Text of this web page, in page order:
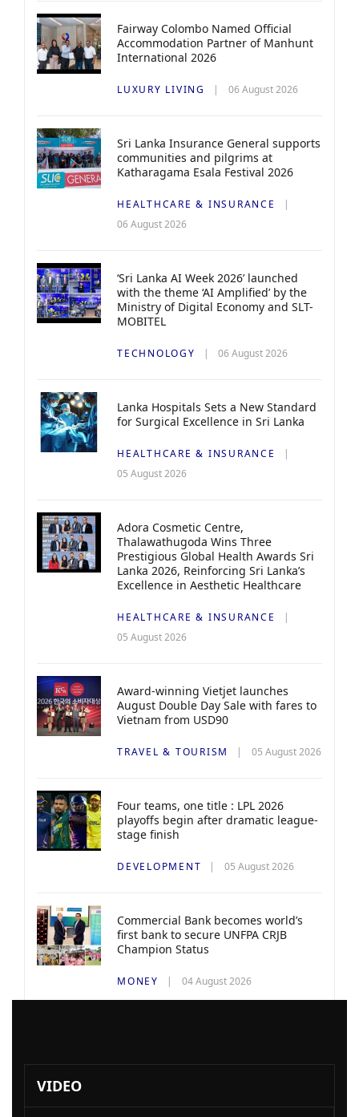
Fairway Colombo Named Official
Accommodation Partner of Manhunt
International 2026
LUXURY LIVING 06 August 2026
Sri Lanka Insurance General supports
communities and pilgrims at
Katharagama Esala Festival 2026
HEALTHCARE & INSURANCE
06 August 2026
‘Sri Lanka AI Week 2026’ launched
with the theme ‘AI Amplified’ by the
Ministry of Digital Economy and SLT-
MOBITEL
TECHNOLOGY 06 August 2026
Lanka Hospitals Sets a New Standard
for Surgical Excellence in Sri Lanka
HEALTHCARE & INSURANCE
05 August 2026
Adora Cosmetic Centre,
Thalawathugoda Wins Three
Prestigious Global Health Awards Sri
Lanka 2026, Reinforcing Sri Lanka’s
Excellence in Aesthetic Healthcare
HEALTHCARE & INSURANCE
05 August 2026
Award-winning Vietjet launches
August Double Day Sale with fares to
Vietnam from USD90
TRAVEL & TOURISM 05 August 2026
Four teams, one title : LPL 2026
playoffs begin after dramatic league-
stage finish
DEVELOPMENT 05 August 2026
Commercial Bank becomes world’s
first bank to secure UNFPA CRJB
Champion Status
MONEY 04 August 2026
VIDEO